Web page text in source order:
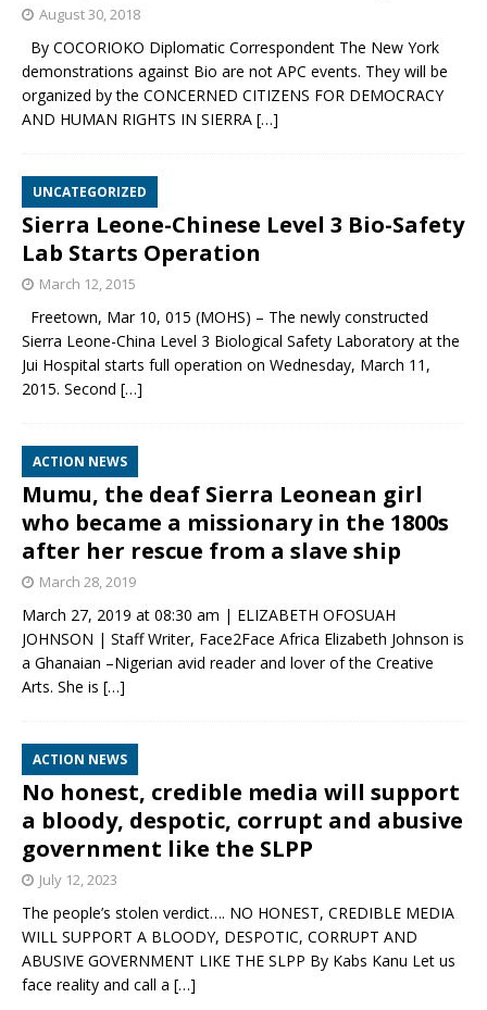
August 30, 2018
By COCORIOKO Diplomatic Correspondent The New York
demonstrations against Bio are not APC events. They will be
organized by the CONCERNED CITIZENS FOR DEMOCRACY
AND HUMAN RIGHTS IN SIERRA […]
UNCATEGORIZED
Sierra Leone-Chinese Level 3 Bio-Safety
Lab Starts Operation
March 12, 2015
Freetown, Mar 10, 015 (MOHS) – The newly constructed
Sierra Leone-China Level 3 Biological Safety Laboratory at the
Jui Hospital starts full operation on Wednesday, March 11,
2015. Second […]
ACTION NEWS
Mumu, the deaf Sierra Leonean girl
who became a missionary in the 1800s
after her rescue from a slave ship
March 28, 2019
March 27, 2019 at 08:30 am | ELIZABETH OFOSUAH
JOHNSON | Staff Writer, Face2Face Africa Elizabeth Johnson is
a Ghanaian –Nigerian avid reader and lover of the Creative
Arts. She is […]
ACTION NEWS
No honest, credible media will support
a bloody, despotic, corrupt and abusive
government like the SLPP
July 12, 2023
The people’s stolen verdict…. NO HONEST, CREDIBLE MEDIA
WILL SUPPORT A BLOODY, DESPOTIC, CORRUPT AND
ABUSIVE GOVERNMENT LIKE THE SLPP By Kabs Kanu Let us
face reality and call a […]